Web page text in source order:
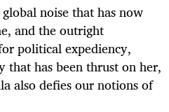
noise that has now
and the outright
political expediency,
that has been thrust on her,
also defies our notions of